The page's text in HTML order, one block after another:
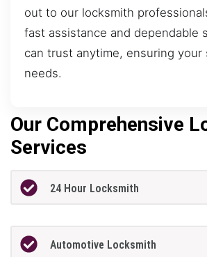
out to our locksmith
fast assistance and dependable
can trust anytime, ensuring your
needs.
Our Comprehensive
Services
24 Hour Locksmith
Automotive Locksmith